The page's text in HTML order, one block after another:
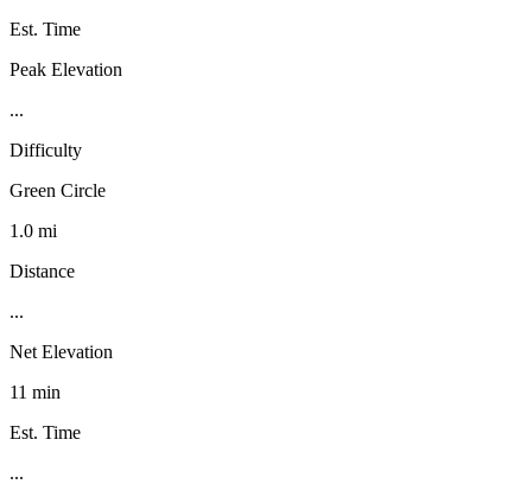
Est. Time
Peak Elevation
...
Difficulty
Green Circle
1.0 mi
Distance
...
Net Elevation
11 min
Est. Time
...